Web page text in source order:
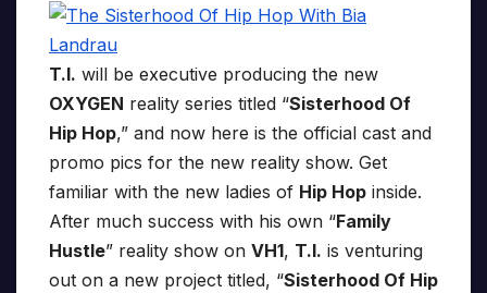
T.I. will be executive producing the new
OXYGEN reality series titled “Sisterhood Of
Hip Hop,” and now here is the official cast and
promo pics for the new reality show. Get
familiar with the new ladies of Hip Hop inside.
After much success with his own “Family
Hustle” reality show on VH1, T.I. is venturing
out on a new project titled, “Sisterhood Of Hip